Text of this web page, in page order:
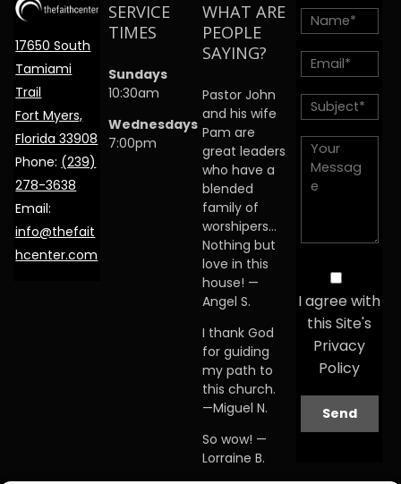
17650 South
Tamiami
Trail
Fort Myers,
Florida 33908
Phone: (239)
278-3638
Email:
info@thefait
hcenter.com
SERVICE
TIMES
Sundays
10:30am
Wednesdays
7:00pm
WHAT ARE
PEOPLE
SAYING?
Pastor John
and his wife
Pam are
great leaders
who have a
blended
family of
worshipers…
Nothing but
love in this
house! —
Angel S.
I thank God
for guiding
my path to
this church.
—Miguel N.
So wow! —
Lorraine B.
I agree with
this Site's
Privacy
Policy